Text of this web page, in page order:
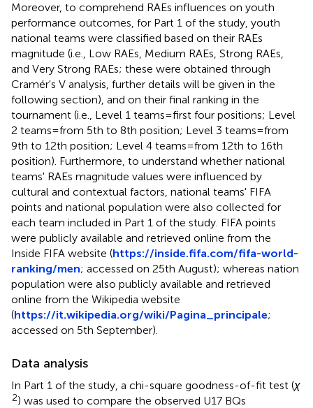
Moreover, to comprehend RAEs influences on youth
performance outcomes, for Part 1 of the study, youth
national teams were classified based on their RAEs
magnitude (i.e., Low RAEs, Medium RAEs, Strong RAEs,
and Very Strong RAEs; these were obtained through
Cramér's V analysis, further details will be given in the
following section), and on their final ranking in the
tournament (i.e., Level 1 teams = first four positions; Level
2 teams = from 5th to 8th position; Level 3 teams = from
9th to 12th position; Level 4 teams = from 12th to 16th
position). Furthermore, to understand whether national
teams' RAEs magnitude values were influenced by
cultural and contextual factors, national teams' FIFA
points and national population were also collected for
each team included in Part 1 of the study. FIFA points
were publicly available and retrieved online from the
Inside FIFA website (https://inside.fifa.com/fifa-world-
ranking/men; accessed on 25th August); whereas nation
population were also publicly available and retrieved
online from the Wikipedia website
(https://it.wikipedia.org/wiki/Pagina_principale;
accessed on 5th September).
Data analysis
In Part 1 of the study, a chi-square goodness-of-fit test (χ
2) was used to compare the observed U17 BQs